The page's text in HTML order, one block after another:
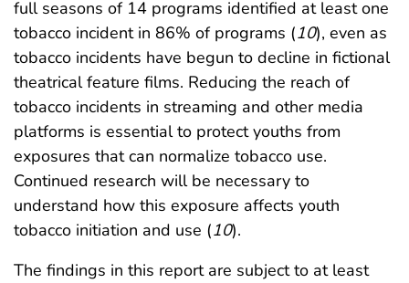
full seasons of 14 programs identified at least one
tobacco incident in 86% of programs (10), even as
tobacco incidents have begun to decline in fictional
theatrical feature films. Reducing the reach of
tobacco incidents in streaming and other media
platforms is essential to protect youths from
exposures that can normalize tobacco use.
Continued research will be necessary to
understand how this exposure affects youth
tobacco initiation and use (10).
The findings in this report are subject to at least